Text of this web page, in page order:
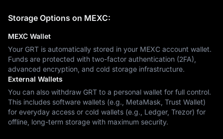
Storage Options on MEXC:
MEXC Wallet
Your GRT is automatically stored in your MEXC account wallet.
Funds are protected with two-factor authentication (2FA),
advanced encryption, and cold storage infrastructure.
External Wallets
You can also withdraw GRT to a personal wallet for full control.
This includes software wallets (e.g., MetaMask, Trust Wallet)
for everyday access or cold wallets (e.g., Ledger, Trezor) for
offline, long-term storage with maximum security.